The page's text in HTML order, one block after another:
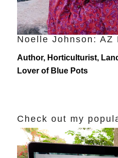
Noelle Johnson: AZ
Author, Horticulturist,
Lover of Blue Pots
Check out my